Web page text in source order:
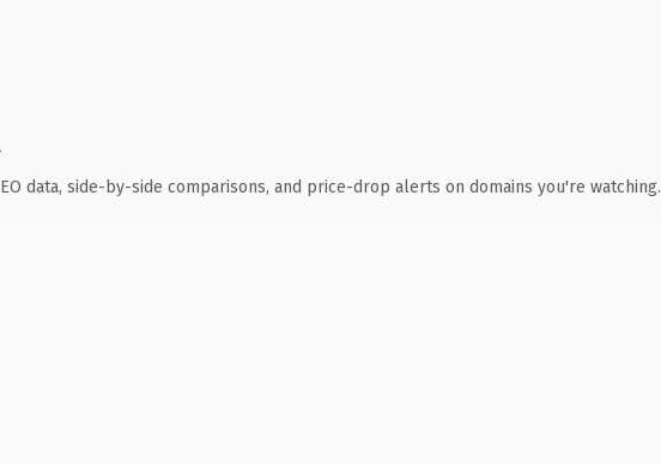
data, side-by-side comparisons, and price-drop alerts on domains you're watching.